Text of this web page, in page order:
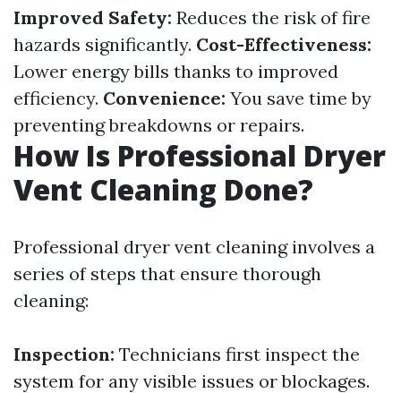
Improved Safety: Reduces the risk of fire
hazards significantly. Cost-Effectiveness:
Lower energy bills thanks to improved
efficiency. Convenience: You save time by
preventing breakdowns or repairs.
How Is Professional Dryer
Vent Cleaning Done?
Professional dryer vent cleaning involves a
series of steps that ensure thorough
cleaning:
Inspection: Technicians first inspect the
system for any visible issues or blockages.